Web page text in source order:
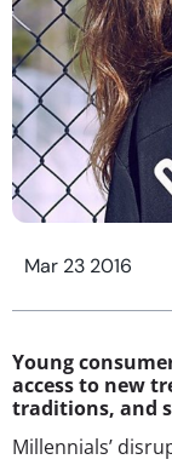
Mar 23 2016
Young
access to new
traditions, and
Millennials’